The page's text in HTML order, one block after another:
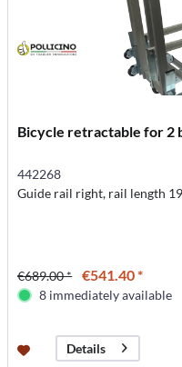
Bicycle retractable for 2
442268
Guide rail right, rail length
€689.00 * €541.40 *
8 immediately available
Details